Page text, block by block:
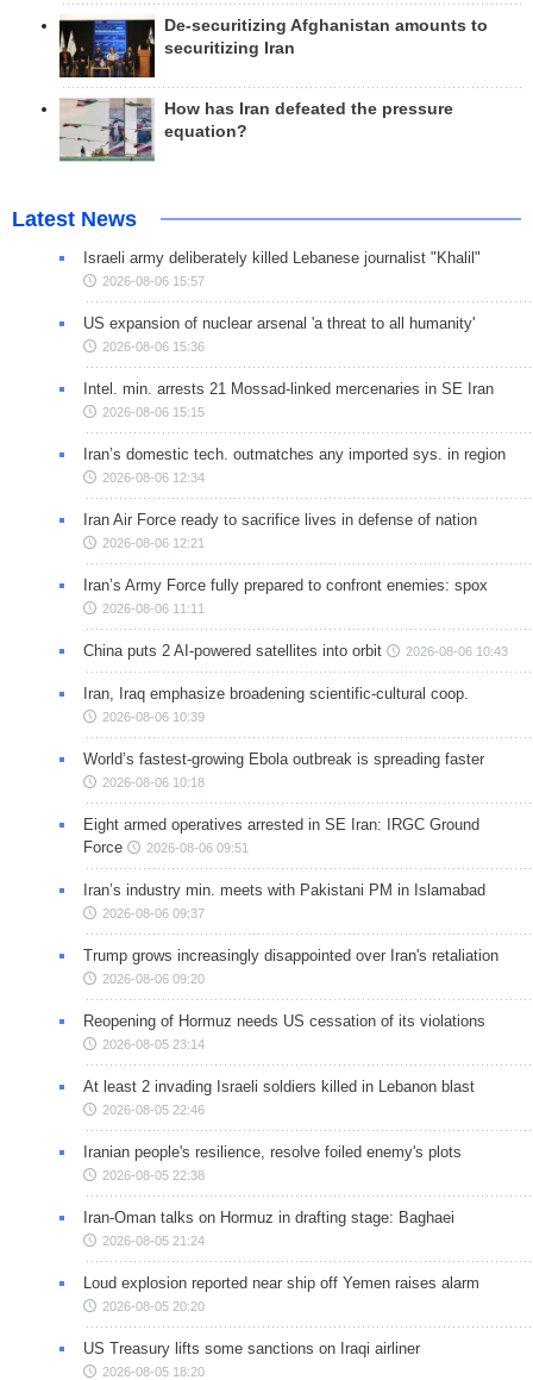
De-securitizing Afghanistan amounts to
securitizing Iran
How has Iran defeated the pressure
equation?
Latest News
Israeli army deliberately killed Lebanese journalist "Khalil"
2026-08-06 15:57
US expansion of nuclear arsenal 'a threat to all humanity'
2026-08-06 15:36
Intel. min. arrests 21 Mossad-linked mercenaries in SE Iran
2026-08-06 15:15
Iran’s domestic tech. outmatches any imported sys. in region
2026-08-06 12:34
Iran Air Force ready to sacrifice lives in defense of nation
2026-08-06 12:21
Iran’s Army Force fully prepared to confront enemies: spox
2026-08-06 11:11
China puts 2 AI-powered satellites into orbit 2026-08-06 10:43
Iran, Iraq emphasize broadening scientific-cultural coop.
2026-08-06 10:39
World’s fastest-growing Ebola outbreak is spreading faster
2026-08-06 10:18
Eight armed operatives arrested in SE Iran: IRGC Ground
Force
2026-08-06 09:51
Iran’s industry min. meets with Pakistani PM in Islamabad
2026-08-06 09:37
Trump grows increasingly disappointed over Iran's retaliation
2026-08-06 09:20
Reopening of Hormuz needs US cessation of its violations
2026-08-05 23:14
At least 2 invading Israeli soldiers killed in Lebanon blast
2026-08-05 22:46
Iranian people's resilience, resolve foiled enemy's plots
2026-08-05 22:38
Iran-Oman talks on Hormuz in drafting stage: Baghaei
2026-08-05 21:24
Loud explosion reported near ship off Yemen raises alarm
2026-08-05 20:20
US Treasury lifts some sanctions on Iraqi airliner
2026-08-05 18:20